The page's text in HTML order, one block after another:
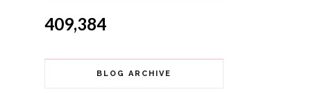
409,384
BLOG ARCHIVE